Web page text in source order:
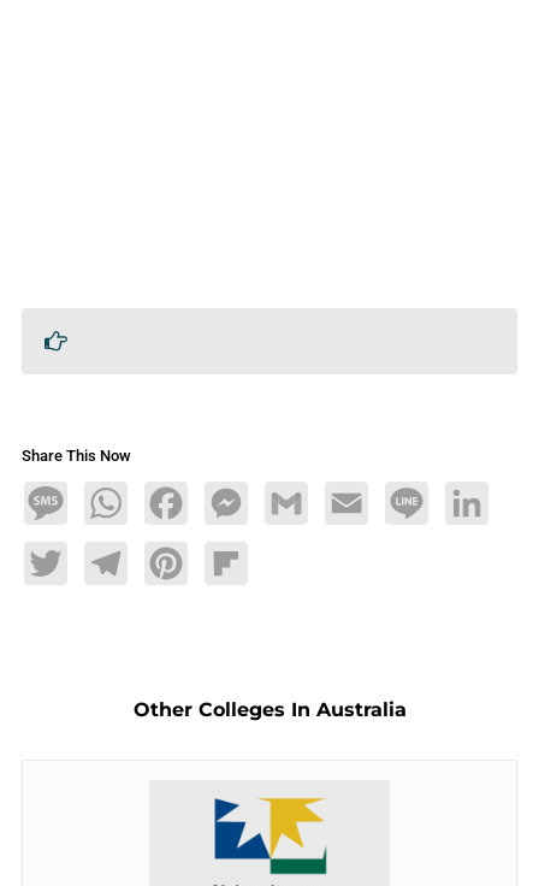
Share This Now
MessageWhatsAppFacebookMessengerGmail Email Line LinkedIn
TwitterTelegramPinterestFlipboard
Other Colleges In Australia